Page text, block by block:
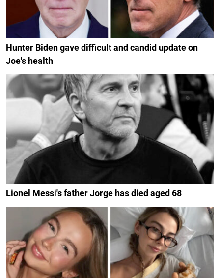
Hunter Biden gave difficult and candid update on
Joe's health
Lionel Messi's father Jorge has died aged 68